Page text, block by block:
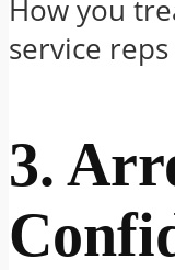
How you
service
3.